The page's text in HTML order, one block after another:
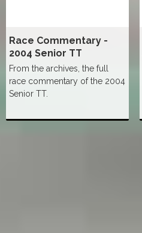
Race Commentary -
2004 Senior TT
From the archives, the full
race commentary of the 2004
Senior TT.